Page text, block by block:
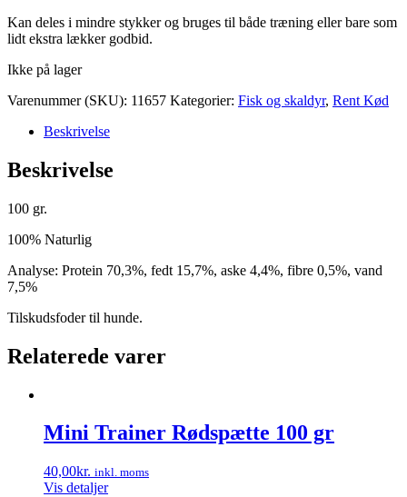
Kan deles i mindre stykker og bruges til både træning eller bare som
lidt ekstra lækker godbid.
Ikke på lager
Varenummer (SKU): 11657 Kategorier: Fisk og skaldyr, Rent Kød
Beskrivelse
Beskrivelse
100 gr.
100% Naturlig
Analyse: Protein 70,3%, fedt 15,7%, aske 4,4%, fibre 0,5%, vand
7,5%
Tilskudsfoder til hunde.
Relaterede varer
Mini Trainer Rødspætte 100 gr
40,00kr. inkl. moms
Vis detaljer